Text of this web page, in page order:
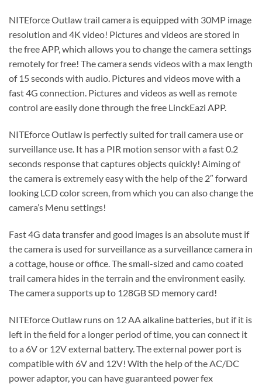
NITEforce Outlaw trail camera is equipped with 30MP image
resolution and 4K video! Pictures and videos are stored in
the free APP, which allows you to change the camera settings
remotely for free! The camera sends videos with a max length
of 15 seconds with audio. Pictures and videos move with a
fast 4G connection. Pictures and videos as well as remote
control are easily done through the free LinckEazi APP.
NITEforce Outlaw is perfectly suited for trail camera use or
surveillance use. It has a PIR motion sensor with a fast 0.2
seconds response that captures objects quickly! Aiming of
the camera is extremely easy with the help of the 2″ forward
looking LCD color screen, from which you can also change the
camera’s Menu settings!
Fast 4G data transfer and good images is an absolute must if
the camera is used for surveillance as a surveillance camera in
a cottage, house or office. The small-sized and camo coated
trail camera hides in the terrain and the environment easily.
The camera supports up to 128GB SD memory card!
NITEforce Outlaw runs on 12 AA alkaline batteries, but if it is
left in the field for a longer period of time, you can connect it
to a 6V or 12V external battery. The external power port is
compatible with 6V and 12V! With the help of the AC/DC
power adaptor, you can have guaranteed power fex